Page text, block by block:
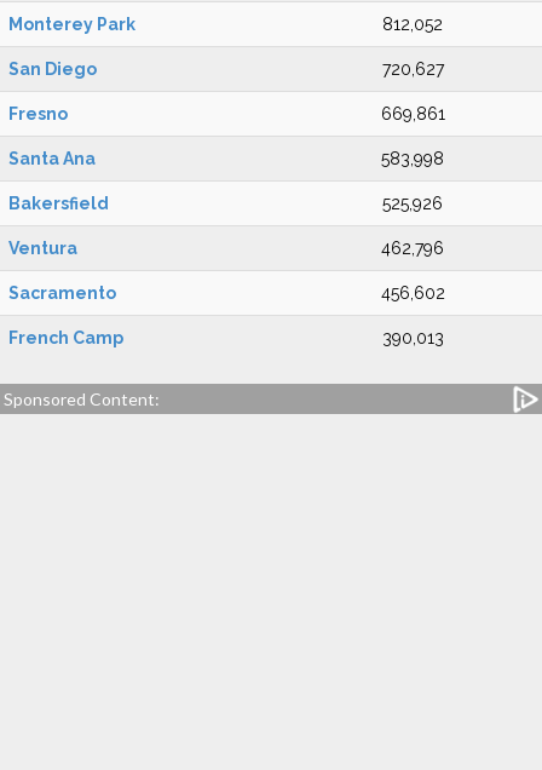
Monterey Park 812,052
San Diego 720,627
Fresno 669,861
Santa Ana 583,998
Bakersfield 525,926
Ventura 462,796
Sacramento 456,602
French Camp 390,013
Sponsored Content: